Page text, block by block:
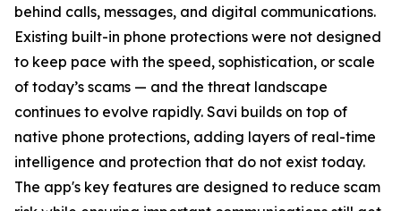
behind calls, messages, and digital communications.
Existing built-in phone protections were not designed
to keep pace with the speed, sophistication, or scale
of today’s scams — and the threat landscape
continues to evolve rapidly. Savi builds on top of
native phone protections, adding layers of real-time
intelligence and protection that do not exist today.
The app's key features are designed to reduce scam